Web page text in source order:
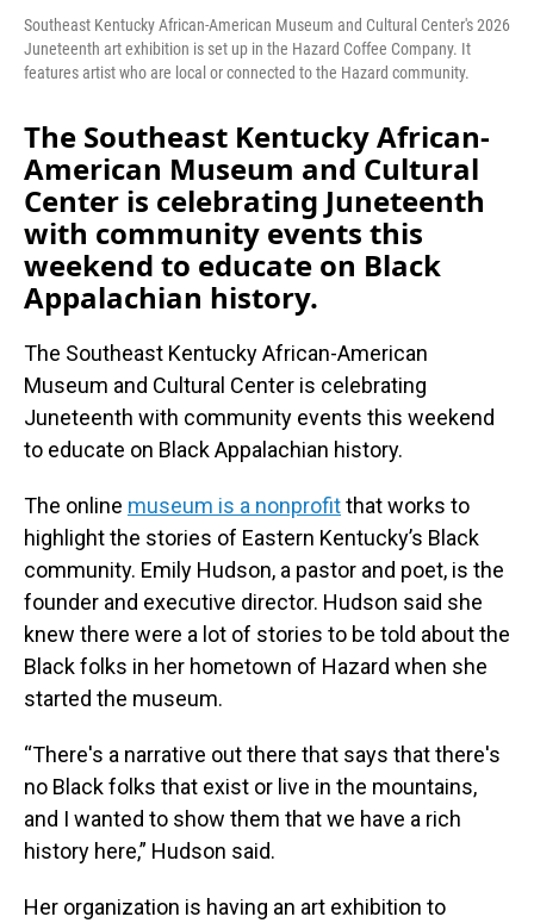
Southeast Kentucky African-American Museum and Cultural Center's 2026
Juneteenth art exhibition is set up in the Hazard Coffee Company. It
features artist who are local or connected to the Hazard community.
The Southeast Kentucky African-
American Museum and Cultural
Center is celebrating Juneteenth
with community events this
weekend to educate on Black
Appalachian history.
The Southeast Kentucky African-American
Museum and Cultural Center is celebrating
Juneteenth with community events this weekend
to educate on Black Appalachian history.
The online museum is a nonprofitthat works to
highlight the stories of Eastern Kentucky’s Black
community. Emily Hudson, a pastor and poet, is the
founder and executive director. Hudson said she
knew there were a lot of stories to be told about the
Black folks in her hometown of Hazard when she
started the museum.
“There's a narrative out there that says that there's
no Black folks that exist or live in the mountains,
and I wanted to show them that we have a rich
history here,” Hudson said.
Her organization is having an art exhibition to